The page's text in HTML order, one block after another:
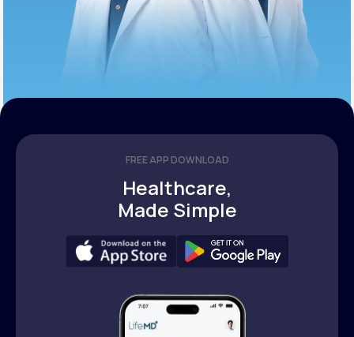
FREE APP DOWNLOAD
Healthcare,
Made Simple